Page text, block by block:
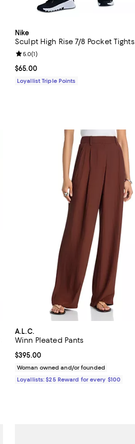
Nike
Sculpt High Rise 7/8 Pocket Tights
Current price $65.00; ;
$65.00
Review rating: 5.0 out of 5; 1 reviews;
5.0(1)
Loyallist Triple Points
A.L.C.
Winn Pleated Pants
Current price $395.00; ;
$395.00
Woman owned and/or founded
Loyallists: $25 Reward for every $100